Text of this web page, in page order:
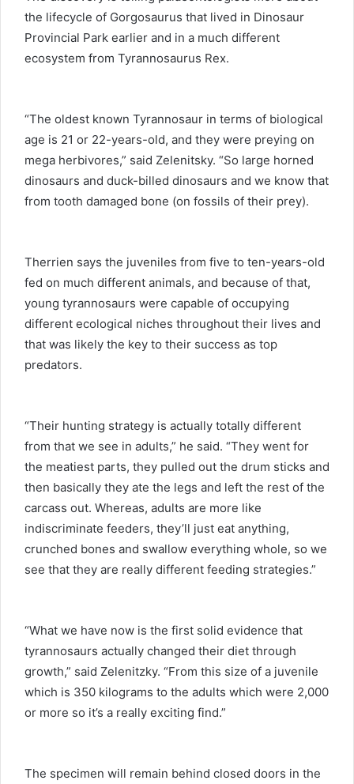
the lifecycle of Gorgosaurus that lived in Dinosaur
Provincial Park earlier and in a much different
ecosystem from Tyrannosaurus Rex.
“The oldest known Tyrannosaur in terms of biological
age is 21 or 22-years-old, and they were preying on
mega herbivores,” said Zelenitsky. “So large horned
dinosaurs and duck-billed dinosaurs and we know that
from tooth damaged bone (on fossils of their prey).
Therrien says the juveniles from five to ten-years-old
fed on much different animals, and because of that,
young tyrannosaurs were capable of occupying
different ecological niches throughout their lives and
that was likely the key to their success as top
predators.
“Their hunting strategy is actually totally different
from that we see in adults,” he said. “They went for
the meatiest parts, they pulled out the drum sticks and
then basically they ate the legs and left the rest of the
carcass out. Whereas, adults are more like
indiscriminate feeders, they’ll just eat anything,
crunched bones and swallow everything whole, so we
see that they are really different feeding strategies.”
“What we have now is the first solid evidence that
tyrannosaurs actually changed their diet through
growth,” said Zelenitzky. “From this size of a juvenile
which is 350 kilograms to the adults which were 2,000
or more so it’s a really exciting find.”
The specimen will remain behind closed doors in the